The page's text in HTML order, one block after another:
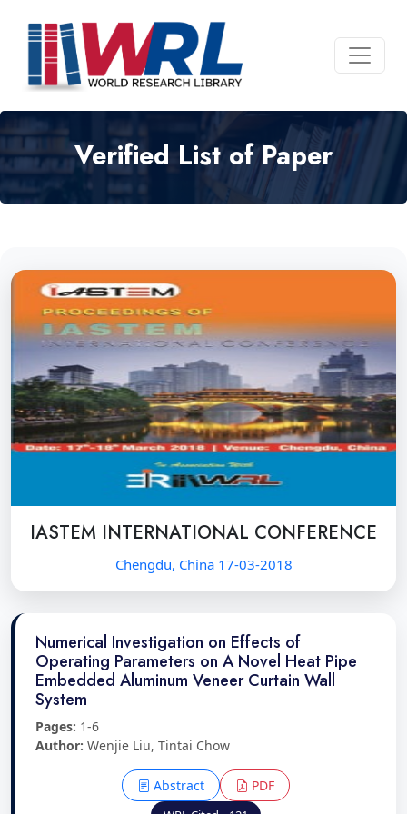
Verified List of Paper
IASTEM INTERNATIONAL CONFERENCE
Chengdu, China 17-03-2018
Numerical Investigation on Effects of
Operating Parameters on A Novel Heat Pipe
Embedded Aluminum Veneer Curtain Wall
System
Pages: 1-6
Author: Wenjie Liu, Tintai Chow
Abstract PDF